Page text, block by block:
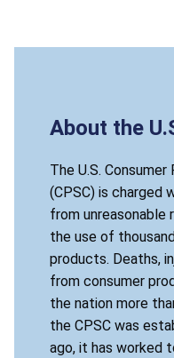
About the
The U.S.
(CPSC) is charged
from unreasonable
the use of
products. Deaths,
from consumer
the nation more
the CPSC was
ago, it has worked